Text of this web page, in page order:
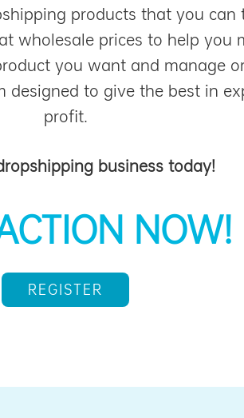
products that you
wholesale prices to help you
you want and manage
to give the best in
profit.
business today!
NOW!
REGISTER